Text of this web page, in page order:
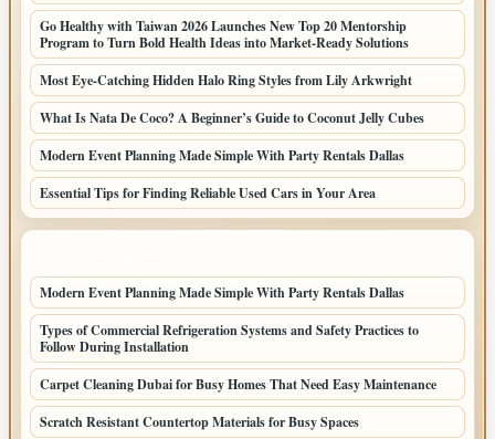
Go Healthy with Taiwan 2026 Launches New Top 20 Mentorship
Program to Turn Bold Health Ideas into Market-Ready Solutions
Most Eye-Catching Hidden Halo Ring Styles from Lily Arkwright
What Is Nata De Coco? A Beginner’s Guide to Coconut Jelly Cubes
Modern Event Planning Made Simple With Party Rentals Dallas
Essential Tips for Finding Reliable Used Cars in Your Area
Modern Event Planning Made Simple With Party Rentals Dallas
Types of Commercial Refrigeration Systems and Safety Practices to
Follow During Installation
Carpet Cleaning Dubai for Busy Homes That Need Easy Maintenance
Scratch Resistant Countertop Materials for Busy Spaces